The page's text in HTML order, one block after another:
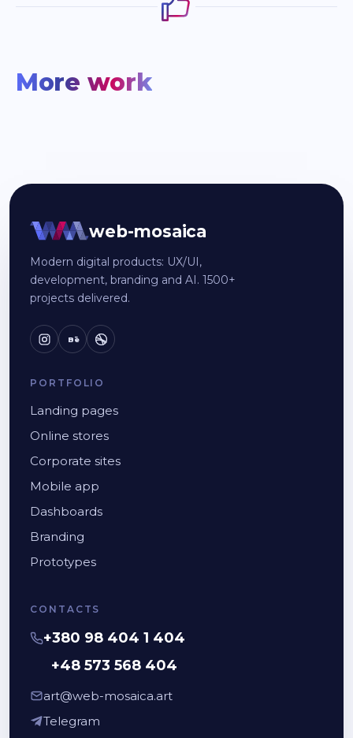
More work
web-mosaica
Modern digital products: UX/UI,
development, branding and AI. 1500+
projects delivered.
Bē
PORTFOLIO
Landing pages
Online stores
Corporate sites
Mobile app
Dashboards
Branding
Prototypes
CONTACTS
+380 98 404 1 404
+48 573 568 404
art@web-mosaica.art
Telegram